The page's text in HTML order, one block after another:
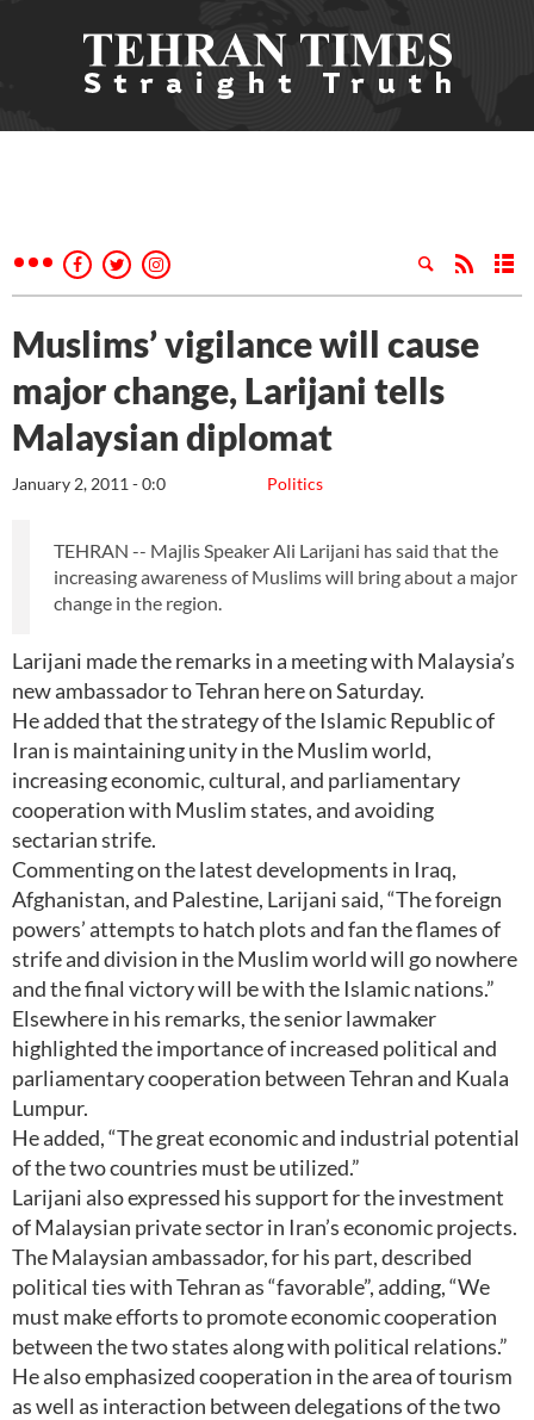
Muslims’ vigilance will cause
major change, Larijani tells
Malaysian diplomat
Politics
January 2, 2011 - 0:0
TEHRAN -- Majlis Speaker Ali Larijani has said that the
increasing awareness of Muslims will bring about a major
change in the region.
Larijani made the remarks in a meeting with Malaysia’s
new ambassador to Tehran here on Saturday.
He added that the strategy of the Islamic Republic of
Iran is maintaining unity in the Muslim world,
increasing economic, cultural, and parliamentary
cooperation with Muslim states, and avoiding
sectarian strife.
Commenting on the latest developments in Iraq,
Afghanistan, and Palestine, Larijani said, “The foreign
powers’ attempts to hatch plots and fan the flames of
strife and division in the Muslim world will go nowhere
and the final victory will be with the Islamic nations.”
Elsewhere in his remarks, the senior lawmaker
highlighted the importance of increased political and
parliamentary cooperation between Tehran and Kuala
Lumpur.
He added, “The great economic and industrial potential
of the two countries must be utilized.”
Larijani also expressed his support for the investment
of Malaysian private sector in Iran’s economic projects.
The Malaysian ambassador, for his part, described
political ties with Tehran as “favorable”, adding, “We
must make efforts to promote economic cooperation
between the two states along with political relations.”
He also emphasized cooperation in the area of tourism
as well as interaction between delegations of the two